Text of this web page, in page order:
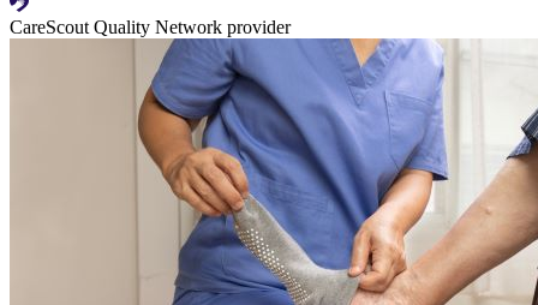
CareScout Quality Network provider